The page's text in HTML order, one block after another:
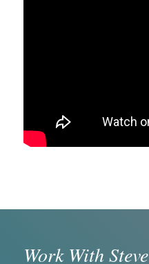
Work With Steve